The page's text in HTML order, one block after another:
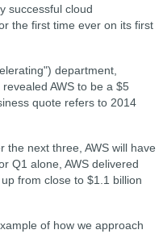
successful cloud
the first time ever on its first
department,
AWS to be a $5
quote refers to 2014
the next three, AWS will have
Q1 alone, AWS delivered
from close to $1.1 billion
of how we approach